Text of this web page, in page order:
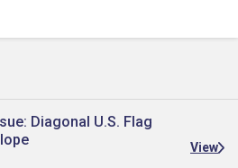
Diagonal U.S. Flag
View